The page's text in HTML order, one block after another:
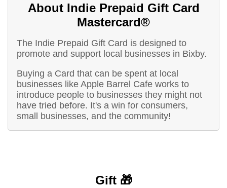
About Indie Prepaid Gift Card
Mastercard®
The Indie Prepaid Gift Card is designed to
promote and support local businesses in Bixby.
Buying a Card that can be spent at local
businesses like Apple Barrel Cafe works to
introduce people to businesses they might not
have tried before. It's a win for consumers,
small businesses, and the community!
Gift 🎁